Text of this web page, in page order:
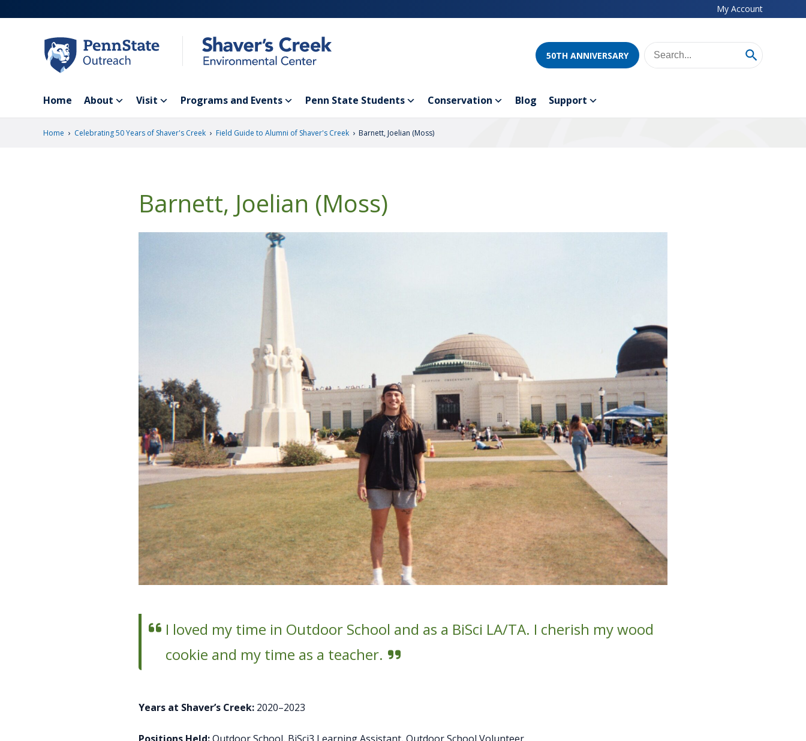
to
My Account
50TH ANNIVERSARY
Home About Visit Programs and Events Penn State Students Conservation Blog Support
Home › Celebrating 50 Years of Shaver's Creek › Field Guide to Alumni of Shaver's Creek › Barnett, Joelian (Moss)
Barnett, Joelian (Moss)
I loved my time in Outdoor School and as a BiSci LA/TA. I cherish my wood
cookie and my time as a teacher.
Years at Shaver’s Creek: 2020–2023